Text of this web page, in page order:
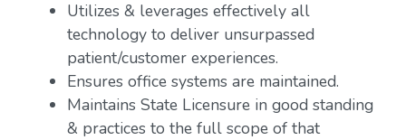
Utilizes & leverages effectively all
technology to deliver unsurpassed
patient/customer experiences.
Ensures office systems are maintained.
Maintains State Licensure in good standing
& practices to the full scope of that